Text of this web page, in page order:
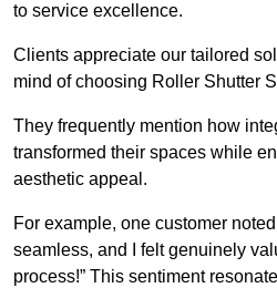
to service excellence.
Clients appreciate our tailored
mind of choosing Roller Shutter
They frequently mention how
transformed their spaces while
aesthetic appeal.
For example, one customer
seamless, and I felt genuinely
process!” This sentiment